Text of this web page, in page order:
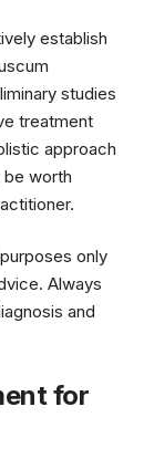
establish
studies
treatment
approach
be worth
only
Always
and
for